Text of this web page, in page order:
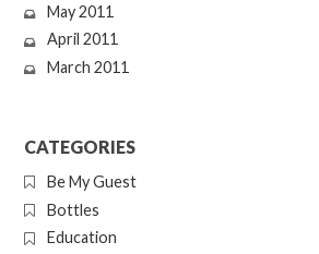
May 2011
April 2011
March 2011
CATEGORIES
Be My Guest
Bottles
Education